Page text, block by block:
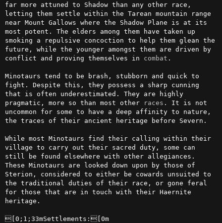
far more attuned to Shadow than any other race,
letting them settle within the Tarean mountain range
near Mount Gallows where the Shadow Plane is at its
most potent. The elders among them have taken up
smoking a repulsive concoction to help them glean the
future, while the younger amongst them are driven by
conflict and proving themselves in combat .
Minotaurs tend to be brash, stubborn and quick to
fight. Despite this, they possess a sharp cunning
that is often underestimated. They are highly
pragmatic, more so than most other
races . It is not
uncommon for some to have a deep affinity to nature,
the traces of their ancient heritage before Severn.
While most Minotaurs find their calling within their
village to carry out their sacred duty, some can
still be found elsewhere with other allegiances.
These Minotaurs are looked down upon by those of
Sterion, considered to either be cowards unsuited to
the traditional duties of their race, or gone feral
for those that are in touch with their Haernite
heritage.
[0;1;33mSettlements:[0m